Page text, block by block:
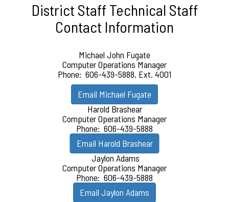
District Staff Technical Staff
Contact Information
Michael John Fugate
Computer Operations Manager
Phone: 606-439-5888, Ext. 4001
Email Michael Fugate
Harold Brashear
Computer Operations Manager
Phone: 606-439-5888
Email Harold Brashear
Jaylon Adams
Computer Operations Manager
Phone: 606-439-5888
Email Jaylon Adams